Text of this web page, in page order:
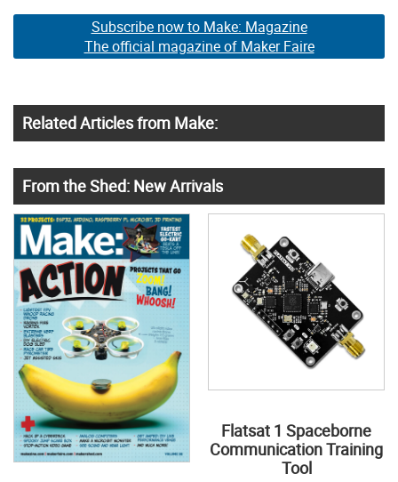
Subscribe now to Make: Magazine
The official magazine of Maker Faire
Related Articles from Make:
From the Shed: New Arrivals
Flatsat 1 Spaceborne
Communication Training
Tool